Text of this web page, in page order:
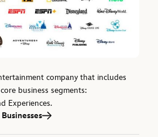
company that includes
business segments:
Experiences.